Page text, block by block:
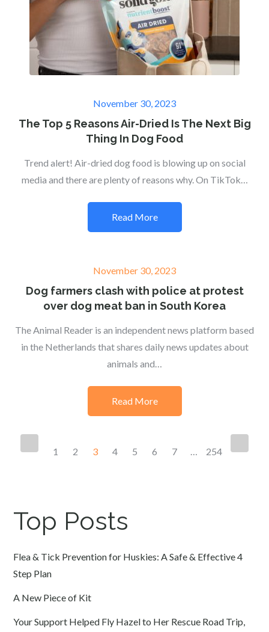
Posted
on
November 30, 2023
The Top 5 Reasons Air-Dried Is The Next Big
Thing In Dog Food
Trend alert! Air-dried dog food is blowing up on social
media and there are plenty of reasons why. On TikTok…
Read More
Posted
on
November 30, 2023
Dog farmers clash with police at protest
over dog meat ban in South Korea
The Animal Reader is an independent news platform based
in the Netherlands that shares daily news updates about
animals and…
Read More
Posts
1 2 3 4 5 6 7 … 254
Top Posts
Flea & Tick Prevention for Huskies: A Safe & Effective 4
Step Plan
A New Piece of Kit
Your Support Helped Fly Hazel to Her Rescue Road Trip,